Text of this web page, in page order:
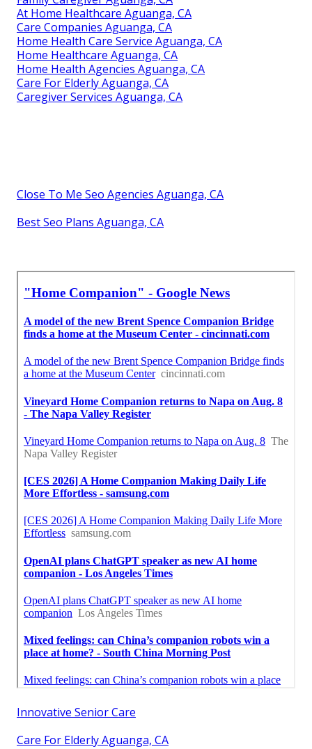
At Home Healthcare Aguanga, CA
Care Companies Aguanga, CA
Home Health Care Service Aguanga, CA
Home Healthcare Aguanga, CA
Home Health Agencies Aguanga, CA
Care For Elderly Aguanga, CA
Caregiver Services Aguanga, CA
Close To Me Seo Agencies Aguanga, CA
Best Seo Plans Aguanga, CA
Innovative Senior Care
Care For Elderly Aguanga, CA